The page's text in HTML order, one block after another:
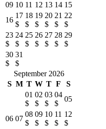
09 10 11 12 13 14 15
16
17
$
18
$
19
$
20
$
21
$
22
$
23
$
24
$
25
$
26
$
27
$
28
$
29
$
30
$
31
$
September 2026
S M T W T F
S
01
$
02
$
03
$
04
$
05
06 07
08
$
09
$
10
$
11
$
12
$